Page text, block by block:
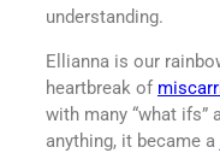
understanding.
Ellianna is our
heartbreak of
with many “what ifs”
anything, it became a